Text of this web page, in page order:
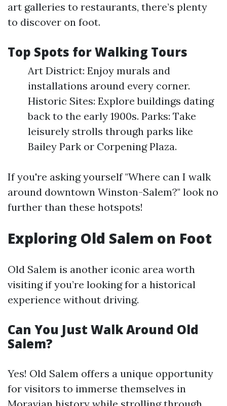
art galleries to restaurants, there’s plenty
to discover on foot.
Top Spots for Walking Tours
Art District: Enjoy murals and
installations around every corner.
Historic Sites: Explore buildings dating
back to the early 1900s. Parks: Take
leisurely strolls through parks like
Bailey Park or Corpening Plaza.
If you're asking yourself "Where can I walk
around downtown Winston-Salem?" look no
further than these hotspots!
Exploring Old Salem on Foot
Old Salem is another iconic area worth
visiting if you’re looking for a historical
experience without driving.
Can You Just Walk Around Old
Salem?
Yes! Old Salem offers a unique opportunity
for visitors to immerse themselves in